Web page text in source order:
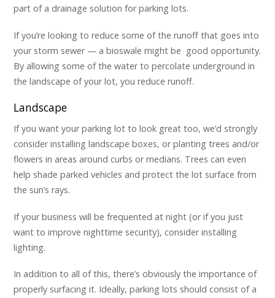
part of a drainage solution for parking lots.
If you’re looking to reduce some of the runoff that goes into
your storm sewer — abioswale might be good opportunity.
By allowing some of the water to percolate underground in
the landscape of your lot, you reduce runoff.
Landscape
If you want your parking lot to look great too, we’d strongly
consider installing landscape boxes, or planting trees and/or
flowers in areas around curbs or medians. Trees can even
help shade parked vehicles and protect the lot surface from
the sun’s rays.
If your business will be frequented at night (or if you just
want to improve nighttime security), consider installing
lighting.
In addition to all of this, there’s obviously the importance of
properly surfacing it. Ideally, parking lots should consist of a